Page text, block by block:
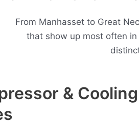
From Manhasset to Great
that show up most often
& Cooling